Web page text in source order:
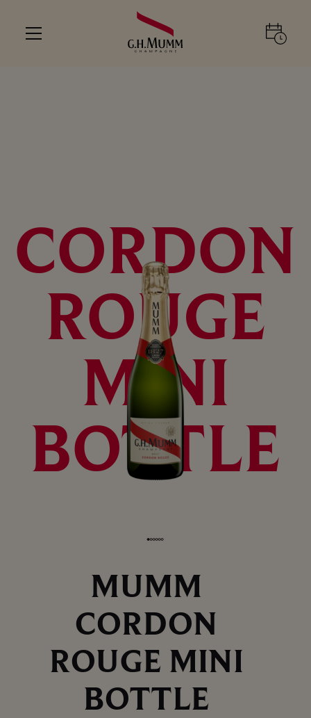
CORDON
ROUGE
MINI
BOTTLE
MUMM
CORDON
ROUGE MINI
BOTTLE